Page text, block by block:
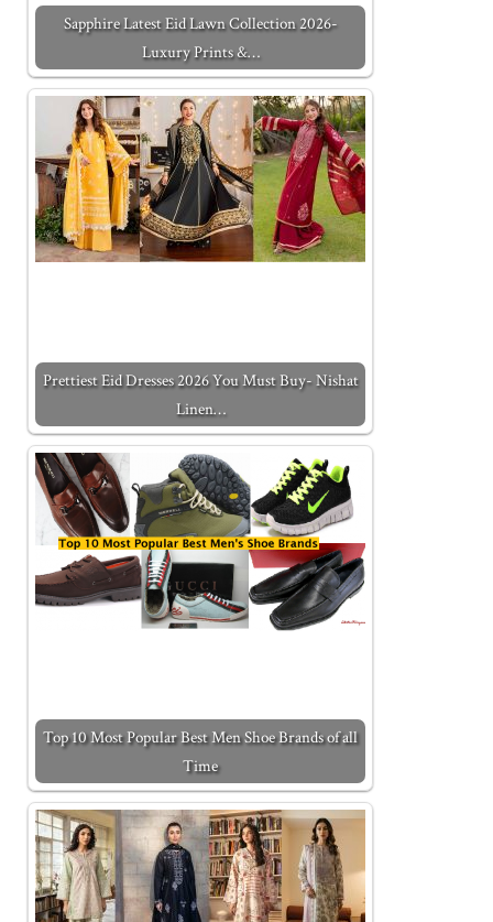
Sapphire Latest Eid Lawn Collection 2026-
Luxury Prints &…
Prettiest Eid Dresses 2026 You Must Buy- Nishat
Linen…
Top 10 Most Popular Best Men Shoe Brands of all
Time